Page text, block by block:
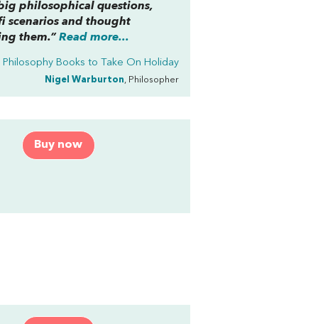
philosophical questions,
scenarios and thought
them.” Read more...
Philosophy Books to Take On Holiday
Nigel Warburton, Philosopher
Buy now